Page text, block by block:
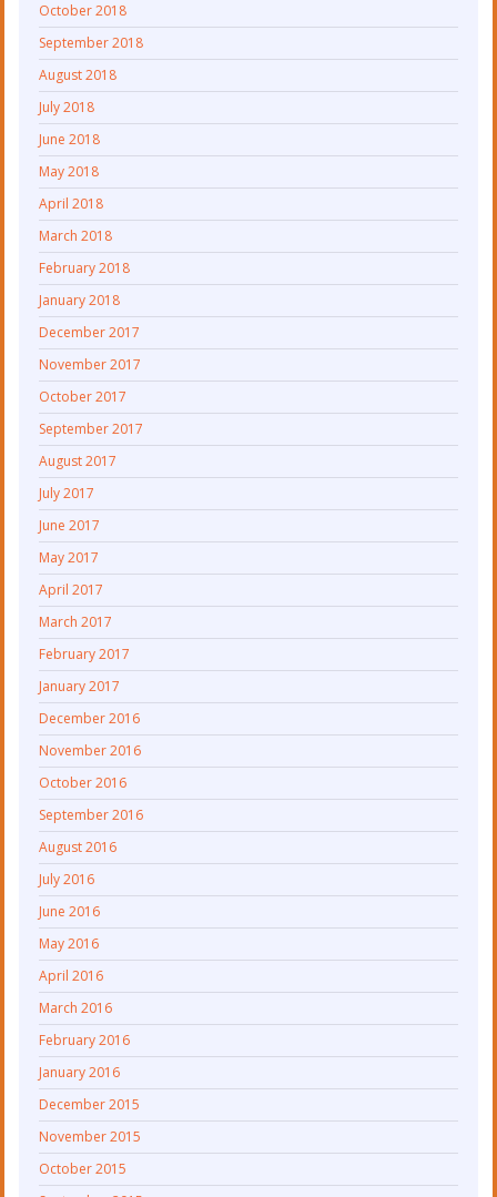
October 2018
September 2018
August 2018
July 2018
June 2018
May 2018
April 2018
March 2018
February 2018
January 2018
December 2017
November 2017
October 2017
September 2017
August 2017
July 2017
June 2017
May 2017
April 2017
March 2017
February 2017
January 2017
December 2016
November 2016
October 2016
September 2016
August 2016
July 2016
June 2016
May 2016
April 2016
March 2016
February 2016
January 2016
December 2015
November 2015
October 2015